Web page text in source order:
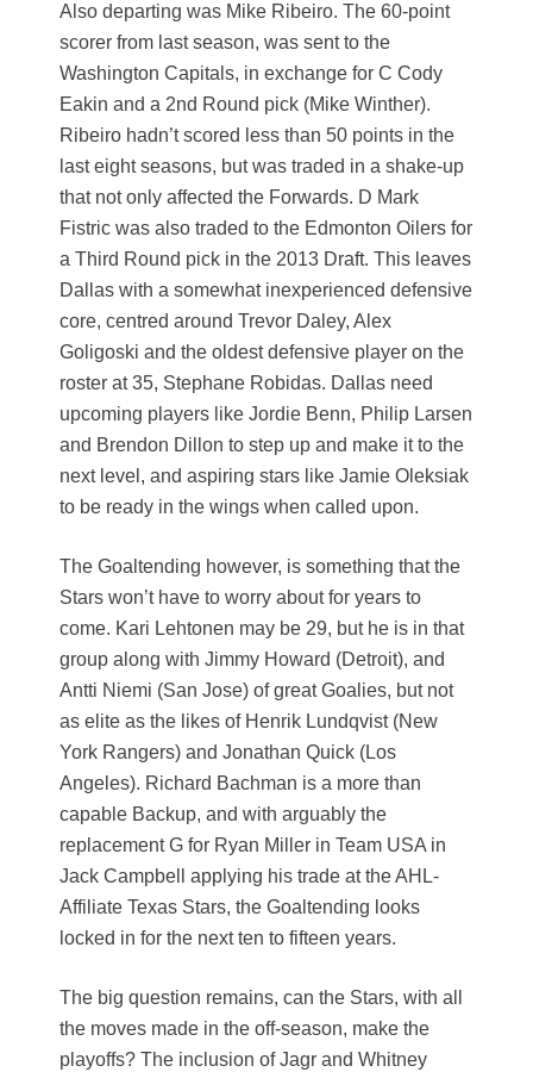
Also departing was Mike Ribeiro. The 60-point
scorer from last season, was sent to the
Washington Capitals, in exchange for C Cody
Eakin and a 2nd Round pick (Mike Winther).
Ribeiro hadn’t scored less than 50 points in the
last eight seasons, but was traded in a shake-up
that not only affected the Forwards. D Mark
Fistric was also traded to the Edmonton Oilers for
a Third Round pick in the 2013 Draft. This leaves
Dallas with a somewhat inexperienced defensive
core, centred around Trevor Daley, Alex
Goligoski and the oldest defensive player on the
roster at 35, Stephane Robidas. Dallas need
upcoming players like Jordie Benn, Philip Larsen
and Brendon Dillon to step up and make it to the
next level, and aspiring stars like Jamie Oleksiak
to be ready in the wings when called upon.
The Goaltending however, is something that the
Stars won’t have to worry about for years to
come. Kari Lehtonen may be 29, but he is in that
group along with Jimmy Howard (Detroit), and
Antti Niemi (San Jose) of great Goalies, but not
as elite as the likes of Henrik Lundqvist (New
York Rangers) and Jonathan Quick (Los
Angeles). Richard Bachman is a more than
capable Backup, and with arguably the
replacement G for Ryan Miller in Team USA in
Jack Campbell applying his trade at the AHL-
Affiliate Texas Stars, the Goaltending looks
locked in for the next ten to fifteen years.
The big question remains, can the Stars, with all
the moves made in the off-season, make the
playoffs? The inclusion of Jagr and Whitney